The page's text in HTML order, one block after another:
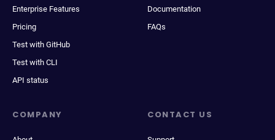
Enterprise Features
Pricing
Test with GitHub
Test with CLI
API status
Documentation
FAQs
COMPANY CONTACT US